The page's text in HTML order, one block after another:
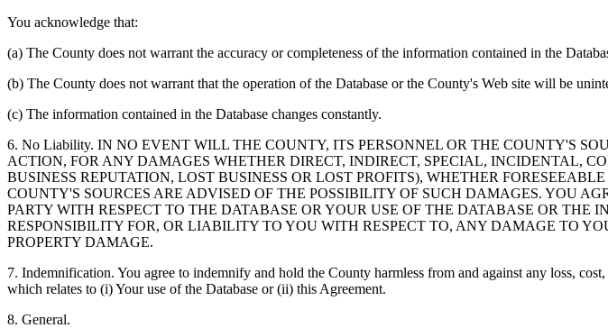
You acknowledge that:
(a) The County does not warrant the accuracy or completeness of the information contained in the
(b) The County does not warrant that the operation of the Database or the County's Web site will be
(c) The information contained in the Database changes constantly.
6. No Liability. IN NO EVENT WILL THE COUNTY, ITS PERSONNEL OR THE COUNTY'S
ACTION, FOR ANY DAMAGES WHETHER DIRECT, INDIRECT, SPECIAL, INCIDENTAL,
BUSINESS REPUTATION, LOST BUSINESS OR LOST PROFITS), WHETHER
COUNTY'S SOURCES ARE ADVISED OF THE POSSIBILITY OF SUCH DAMAGES. YOU
PARTY WITH RESPECT TO THE DATABASE OR YOUR USE OF THE DATABASE OR
RESPONSIBILITY FOR, OR LIABILITY TO YOU WITH RESPECT TO, ANY DAMAGE TO
PROPERTY DAMAGE.
7. Indemnification. You agree to indemnify and hold the County harmless from and against any loss,
which relates to (i) Your use of the Database or (ii) this Agreement.
8. General.